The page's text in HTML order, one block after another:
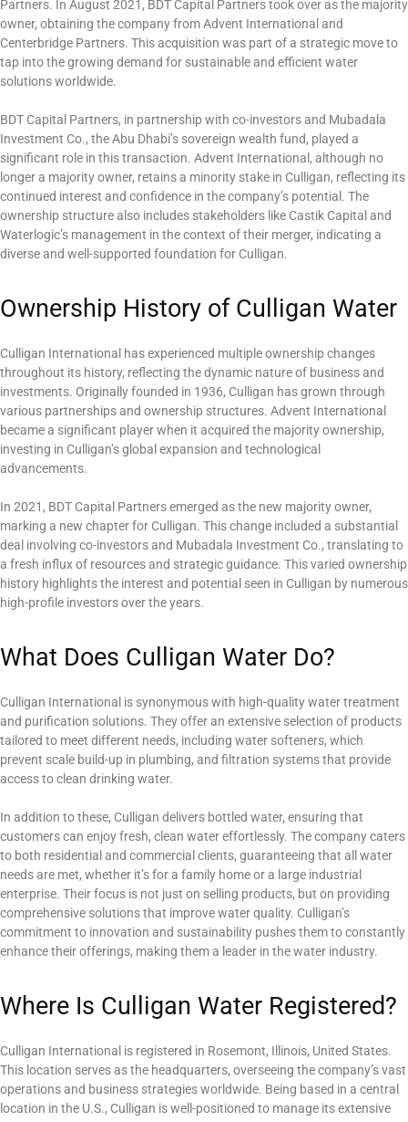
Partners. In August 2021, BDT Capital Partners took over as the majority
owner, obtaining the company from Advent International and
Centerbridge Partners. This acquisition was part of a strategic move to
tap into the growing demand for sustainable and efficient water
solutions worldwide.
BDT Capital Partners, in partnership with co-investors and Mubadala
Investment Co., the Abu Dhabi’s sovereign wealth fund, played a
significant role in this transaction. Advent International, although no
longer a majority owner, retains a minority stake in Culligan, reflecting its
continued interest and confidence in the company’s potential. The
ownership structure also includes stakeholders like Castik Capital and
Waterlogic’s management in the context of their merger, indicating a
diverse and well-supported foundation for Culligan.
Ownership History of Culligan Water
Culligan International has experienced multiple ownership changes
throughout its history, reflecting the dynamic nature of business and
investments. Originally founded in 1936, Culligan has grown through
various partnerships and ownership structures. Advent International
became a significant player when it acquired the majority ownership,
investing in Culligan’s global expansion and technological
advancements.
In 2021, BDT Capital Partners emerged as the new majority owner,
marking a new chapter for Culligan. This change included a substantial
deal involving co-investors and Mubadala Investment Co., translating to
a fresh influx of resources and strategic guidance. This varied ownership
history highlights the interest and potential seen in Culligan by numerous
high-profile investors over the years.
What Does Culligan Water Do?
Culligan International is synonymous with high-quality water treatment
and purification solutions. They offer an extensive selection of products
tailored to meet different needs, including water softeners, which
prevent scale build-up in plumbing, and filtration systems that provide
access to clean drinking water.
In addition to these, Culligan delivers bottled water, ensuring that
customers can enjoy fresh, clean water effortlessly. The company caters
to both residential and commercial clients, guaranteeing that all water
needs are met, whether it’s for a family home or a large industrial
enterprise. Their focus is not just on selling products, but on providing
comprehensive solutions that improve water quality. Culligan’s
commitment to innovation and sustainability pushes them to constantly
enhance their offerings, making them a leader in the water industry.
Where Is Culligan Water Registered?
Culligan International is registered in Rosemont, Illinois, United States.
This location serves as the headquarters, overseeing the company’s vast
operations and business strategies worldwide. Being based in a central
location in the U.S., Culligan is well-positioned to manage its extensive